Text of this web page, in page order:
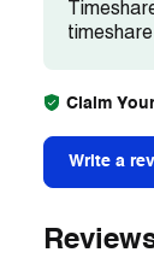
Claim
Write a